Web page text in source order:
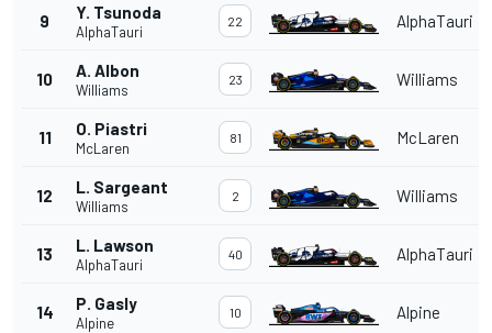
9 Y. Tsunoda
AlphaTauri
22 AlphaTauri
10 A. Albon
Williams
23 Williams
11 O. Piastri
McLaren
81 McLaren
12 L. Sargeant
Williams
2 Williams
13 L. Lawson
AlphaTauri
40 AlphaTauri
14 P. Gasly
Alpine
10 Alpine